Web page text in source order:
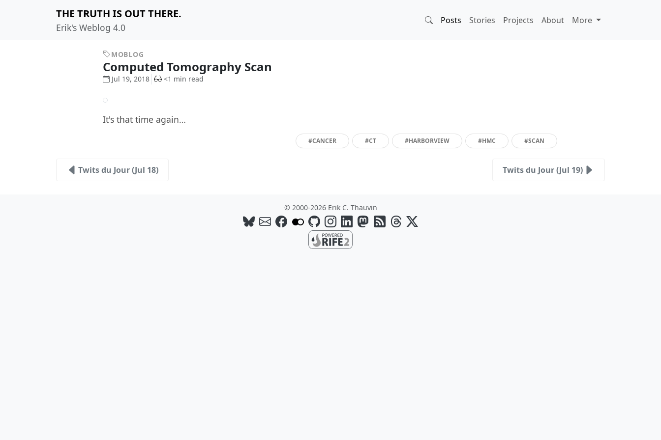
THE TRUTH IS OUT THERE.
Erik's Weblog 4.0
Posts Stories Projects About More
MOBLOG
Computed Tomography Scan
Jul 19, 2018 <1 min read
It's that time again…
#CANCER #CT #HARBORVIEW #HMC #SCAN
Twits du Jour (Jul 18) Twits du Jour (Jul 19)
© 2000-2026 Erik C. Thauvin